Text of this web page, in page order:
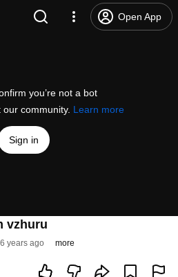
Open App
you’re not a bot
community. Learn more
Sign in
vzhuru
years ago more